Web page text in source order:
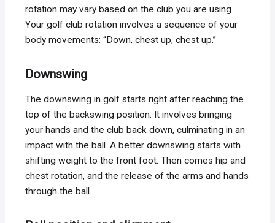
rotation may vary based on the club you are using.
Your golf club rotation involves a sequence of your
body movements: “Down, chest up, chest up.”
Downswing
The downswing in golf starts right after reaching the
top of the backswing position. It involves bringing
your hands and the club back down, culminating in an
impact with the ball. A better downswing starts with
shifting weight to the front foot. Then comes hip and
chest rotation, and the release of the arms and hands
through the ball.